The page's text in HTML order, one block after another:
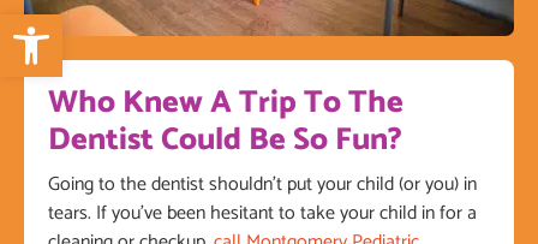
Open toolbar
Who Knew A Trip To The
Dentist Could Be So Fun?
Going to the dentist shouldn’t put your child (or you) in
tears. If you’ve been hesitant to take your child in for a